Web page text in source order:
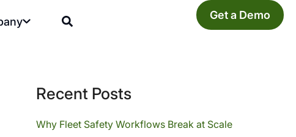
Get a Demo
Recent Posts
Why Fleet Safety Workflows Break at Scale